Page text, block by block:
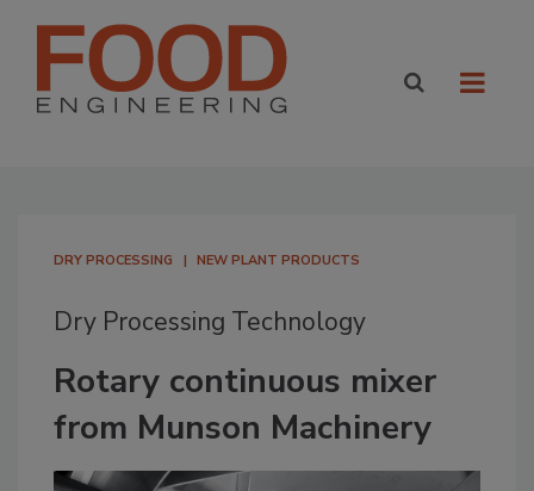
DRY PROCESSING NEW PLANT PRODUCTS
Dry Processing Technology
Rotary continuous mixer
from Munson Machinery